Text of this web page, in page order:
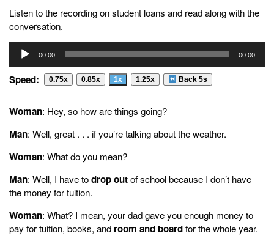
Listen to the recording on student loans and read along with the
conversation.
Audio
Player
00:00 00:00
Speed: 0.75x 0.85x 1x 1.25x Back 5s
Woman: Hey, so how are things going?
Man: Well, great . . . if you’re talking about the weather.
Woman: What do you mean?
Man: Well, I have todrop outof school because I don’t have
the money for tuition.
Woman: What? I mean, your dad gave you enough money to
pay for tuition, books, and room and boardfor the whole year.